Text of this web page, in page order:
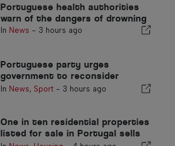
Portuguese health authorities
warn of the dangers of drowning
In News - 3 hours ago
Portuguese party urges
government to reconsider
Morocco’s 2030 World Cup
In News, Sport- 3 hours ago
One in ten residential properties
listed for sale in Portugal sells